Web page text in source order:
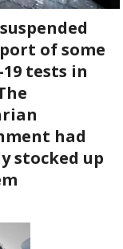
of some
19 tests in
had
stocked up